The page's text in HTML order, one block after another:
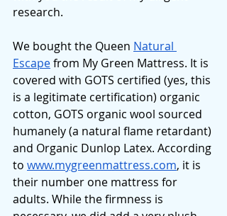
research.
We bought the Queen Natural
Escape from My Green Mattress. It is
covered with GOTS certified (yes, this
is a legitimate certification) organic
cotton, GOTS organic wool sourced
humanely (a natural flame retardant)
and Organic Dunlop Latex. According
to www.mygreenmattress.com, it is
their number one mattress for
adults. While the firmness is